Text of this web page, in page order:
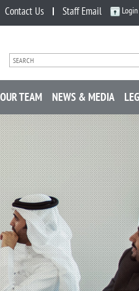
Login
Contact Us Staff Email
OUR TEAM NEWS & MEDIA